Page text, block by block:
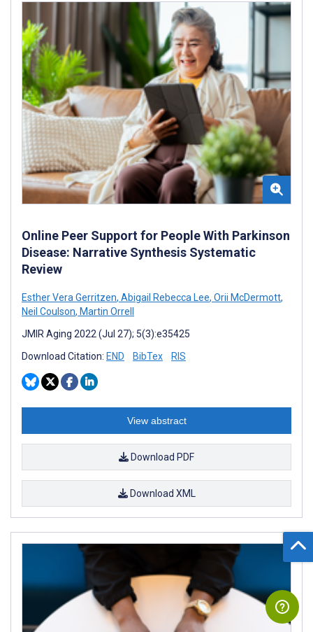
Online Peer Support for People With Parkinson
Disease: Narrative Synthesis Systematic
Review
Esther Vera Gerritzen, Abigail Rebecca Lee, Orii McDermott,
Neil Coulson, Martin Orrell
JMIR Aging 2022 (Jul 27); 5(3):e35425
Download Citation: END BibTex RIS
View abstract
Download PDF
Download XML